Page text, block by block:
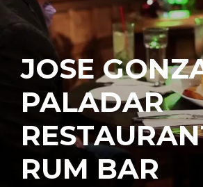
JOSE
PALADAR
RUM BAR